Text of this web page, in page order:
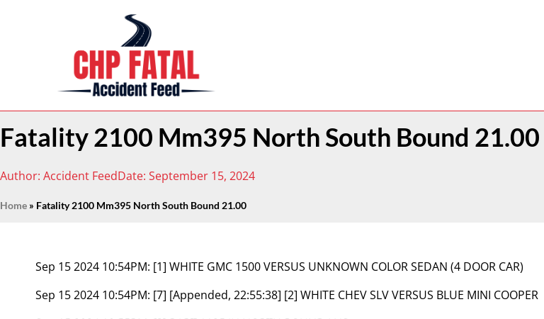
Fatality 2100 Mm395 North South Bound 21.00
Author: Accident FeedDate: September 15, 2024
Home » Fatality 2100 Mm395 North South Bound 21.00
Sep 15 2024 10:54PM: [1] WHITE GMC 1500 VERSUS UNKNOWN COLOR SEDAN (4 DOOR CAR)
Sep 15 2024 10:54PM: [7] [Appended, 22:55:38] [2] WHITE CHEV SLV VERSUS BLUE MINI COOPER